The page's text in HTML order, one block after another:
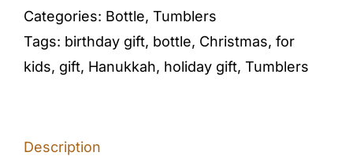
Categories: Bottle, Tumblers
Tags: birthday gift, bottle, Christmas, for
kids, gift, Hanukkah, holiday gift, Tumblers
Description